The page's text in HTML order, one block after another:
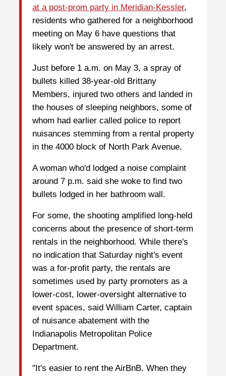
at a post-prom party in Meridian-Kessler,
residents who gathered for a neighborhood
meeting on May 6 have questions that
likely won't be answered by an arrest.
Just before 1 a.m. on May 3, a spray of
bullets killed 38-year-old Brittany
Members, injured two others and landed in
the houses of sleeping neighbors, some of
whom had earlier called police to report
nuisances stemming from a rental property
in the 4000 block of North Park Avenue.
A woman who'd lodged a noise complaint
around 7 p.m. said she woke to find two
bullets lodged in her bathroom wall.
For some, the shooting amplified long-held
concerns about the presence of short-term
rentals in the neighborhood. While there's
no indication that Saturday night's event
was a for-profit party, the rentals are
sometimes used by party promoters as a
lower-cost, lower-oversight alternative to
event spaces, said William Carter, captain
of nuisance abatement with the
Indianapolis Metropolitan Police
Department.
"It's easier to rent the AirBnB. When they